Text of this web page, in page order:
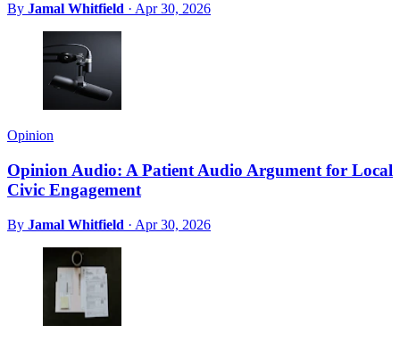
By Jamal Whitfield · Apr 30, 2026
Opinion
Opinion Audio: A Patient Audio Argument for Local
Civic Engagement
By Jamal Whitfield · Apr 30, 2026